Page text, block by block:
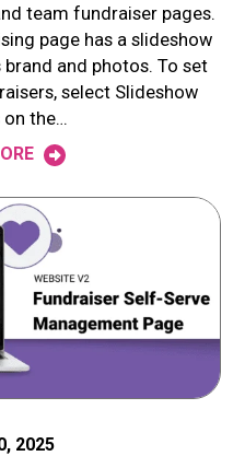
team fundraiser pages.
page has a slideshow
and photos. To set
select Slideshow
on the…
2025